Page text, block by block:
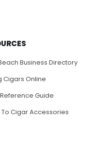
Business Directory
Cigars Online
Guide
Cigar Accessories